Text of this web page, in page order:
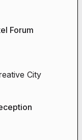
Forum
City